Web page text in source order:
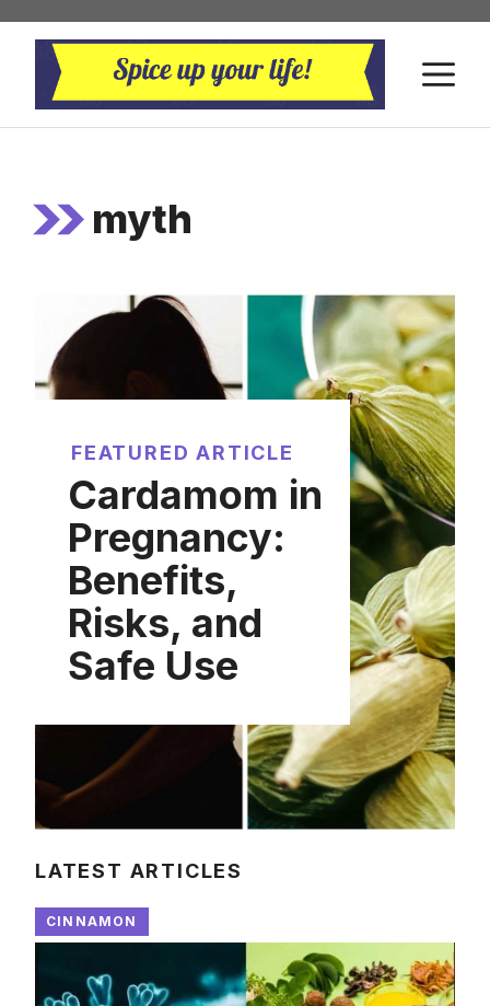
Skip
content
myth
FEATURED ARTICLE
Cardamom in
Pregnancy:
Benefits,
Risks, and
Safe Use
LATEST ARTICLES
CINNAMON